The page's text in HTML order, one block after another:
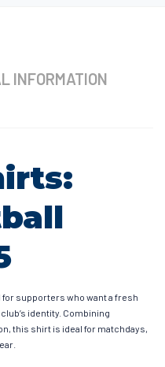
INFORMATION
supporters who want a fresh
identity. Combining
this shirt is ideal for matchdays,